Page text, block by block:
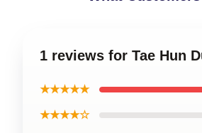
1 reviews for Tae Hun
★★★★★
★★★★☆